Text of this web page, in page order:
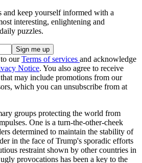
and keep yourself informed with a
interesting, enlightening and
puzzles.
ourTerms of services and acknowledge
Notice. You also agree to receive
may include promotions from our
which you can unsubscribe from at
groups protecting the world from
One is a turn-the-other-cheek
determined to maintain the stability of
in the face of Trump's sporadic efforts
restraint shown by other countries in
provocations has been a key to the